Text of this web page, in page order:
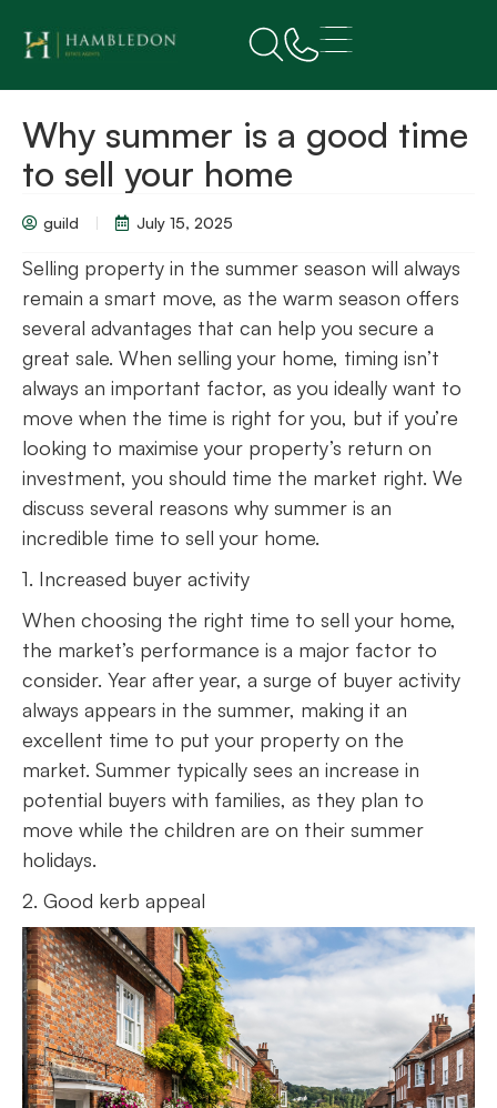
Why summer is a good time
to sell your home
guild July 15, 2025
Selling property in the summer season will always
remain a smart move, as the warm season offers
several advantages that can help you secure a
great sale. When selling your home, timing isn’t
always an important factor, as you ideally want to
move when the time is right for you, but if you’re
looking to maximise your property’s return on
investment, you should time the market right. We
discuss several reasons why summer is an
incredible time to sell your home.
1. Increased buyer activity
When choosing the right time to sell your home,
the market’s performance is a major factor to
consider. Year after year, a surge of buyer activity
always appears in the summer, making it an
excellent time to put your property on the
market. Summer typically sees an increase in
potential buyers with families, as they plan to
move while the children are on their summer
holidays.
2. Good kerb appeal